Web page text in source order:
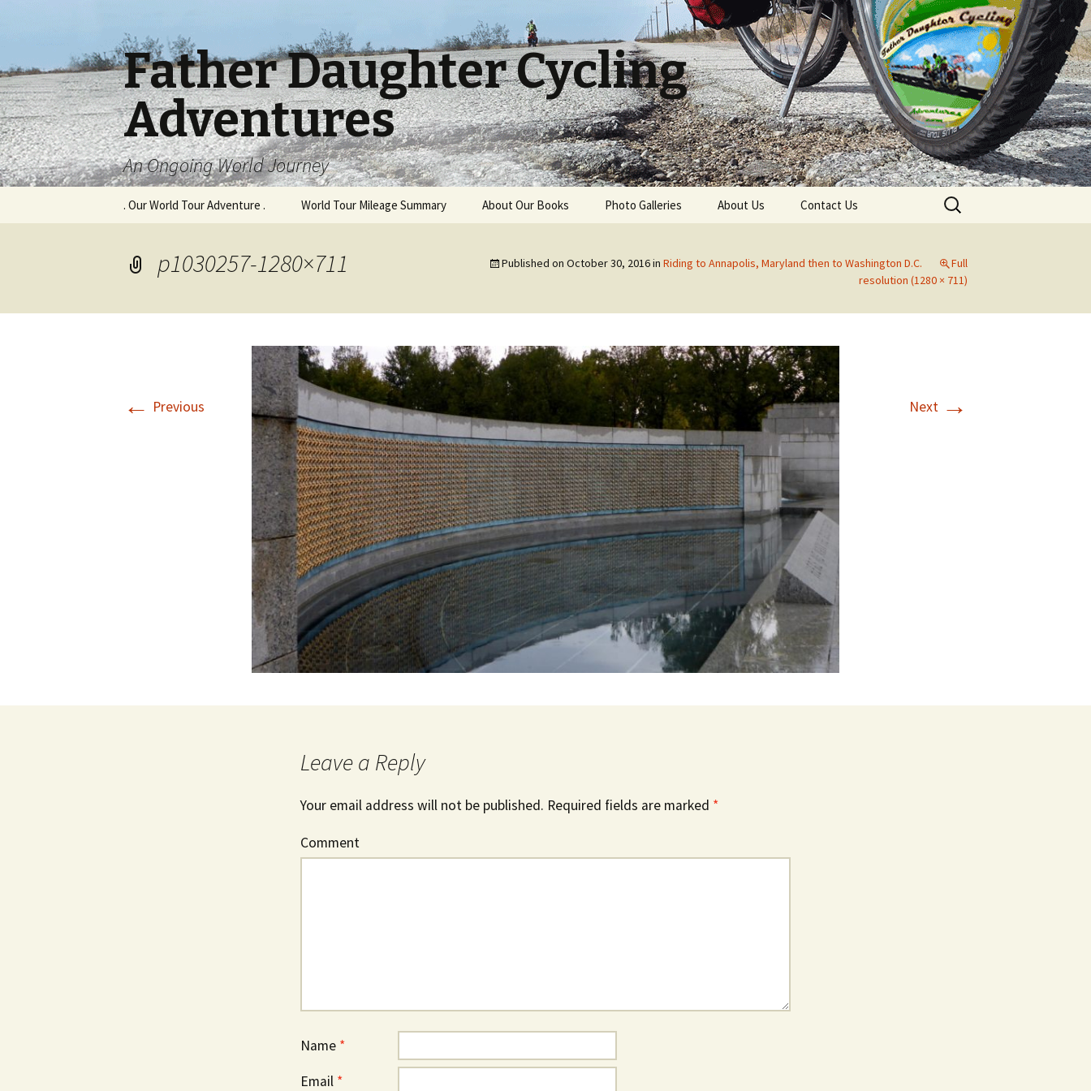
Father Daughter Cycling
Adventures
An Ongoing World Journey
Skip. Our World Tour Adventure . World Tour Mileage Summary About Our Books Photo Galleries About Us Contact Us
Search
for:
p1030257-1280×711 Published on October 30, 2016in Riding to Annapolis, Maryland then to Washington D.C.
Full
resolution (1280 × 711)
← Previous Next →
Leave a Reply
Your email address will not be published. Required fields are marked *
Comment
Name *
Email *